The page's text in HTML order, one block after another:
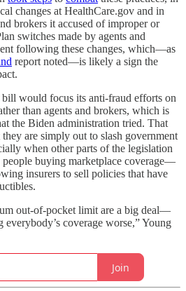
changes at HealthCare.gov and in
brokers it accused of improper or
switches made by agents and
following these changes, which—as
report noted—is likely a sign the
would focus its anti-fraud efforts on
than agents and brokers, which is
the Biden administration tried. That
are simply out to slash government
when other parts of the legislation
buying marketplace coverage—
insurers to sell policies that have
out-of-pocket limit are a big deal—
everybody’s coverage worse,” Young
Join